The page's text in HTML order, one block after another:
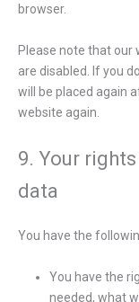
browser.
Please note that our
are disabled. If you
will be placed again
website again.
9. Your
data
You have the
You have the
needed, what